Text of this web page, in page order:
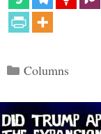
Categories
Columns